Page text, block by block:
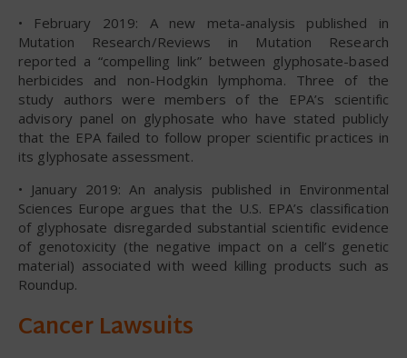
• February 2019: A new meta-analysis published in
Mutation Research/Reviews in Mutation Research
reported a “compelling link” between glyphosate-based
herbicides and non-Hodgkin lymphoma. Three of the
study authors were members of the EPA’s scientific
advisory panel on glyphosate who have stated publicly
that the EPA failed to follow proper scientific practices in
its glyphosate assessment.
• January 2019: An analysis published in Environmental
Sciences Europe argues that the U.S. EPA’s classification
of glyphosate disregarded substantial scientific evidence
of genotoxicity (the negative impact on a cell’s genetic
material) associated with weed killing products such as
Roundup.
Cancer Lawsuits